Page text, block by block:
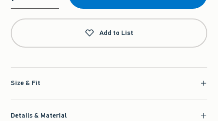
Qty
Add to List
Size & Fit
Details & Material